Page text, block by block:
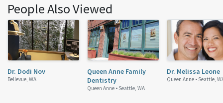
People Also Viewed
Dr. Dodi Nov
Bellevue, WA
Queen Anne Family
Dentistry
Queen Anne • Seattle, WA
Dr. Melissa Leone
Queen Anne • Seattle,